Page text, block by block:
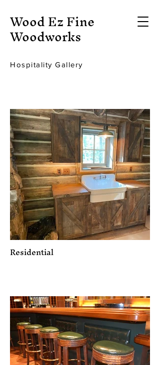
Wood Ez Fine
Woodworks
Hospitality Gallery
Residential